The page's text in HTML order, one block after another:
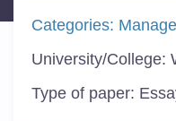
Categories:
University/College:
Type of paper: